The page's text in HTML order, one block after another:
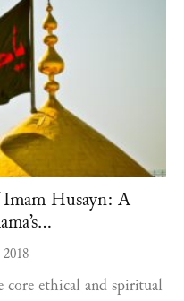
Husayn: A
core ethical and spiritual